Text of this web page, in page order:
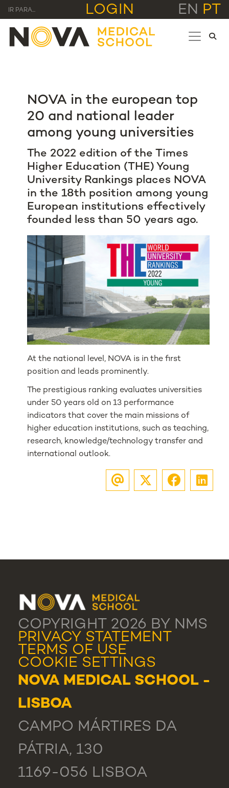
IR PARA... LOGIN EN PT
NOVA in the european top
20 and national leader
among young universities
The 2022 edition of the Times
Higher Education (THE) Young
University Rankings places NOVA
in the 18th position among young
European institutions effectively
founded less than 50 years ago.
At the national level, NOVA is in the first
position and leads prominently.
The prestigious ranking evaluates universities
under 50 years old on 13 performance
indicators that cover the main missions of
higher education institutions, such as teaching,
research, knowledge/technology transfer and
international outlook.
COPYRIGHT 2026 BY NMS
PRIVACY STATEMENT
TERMS OF USE
COOKIE SETTINGS
NOVA MEDICAL SCHOOL -
LISBOA
CAMPO MÁRTIRES DA
PÁTRIA, 130
1169-056 LISBOA